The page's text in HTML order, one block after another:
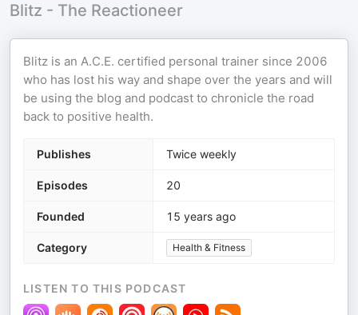
Blitz - The Reactioneer
Blitz is an A.C.E. certified personal trainer since 2006
who has lost his way and shape over the years and will
be using the blog and podcast to chronicle the road
back to positive health.
Publishes Twice weekly
Episodes 20
Founded 15 years ago
Category Health & Fitness
LISTEN TO THIS PODCAST